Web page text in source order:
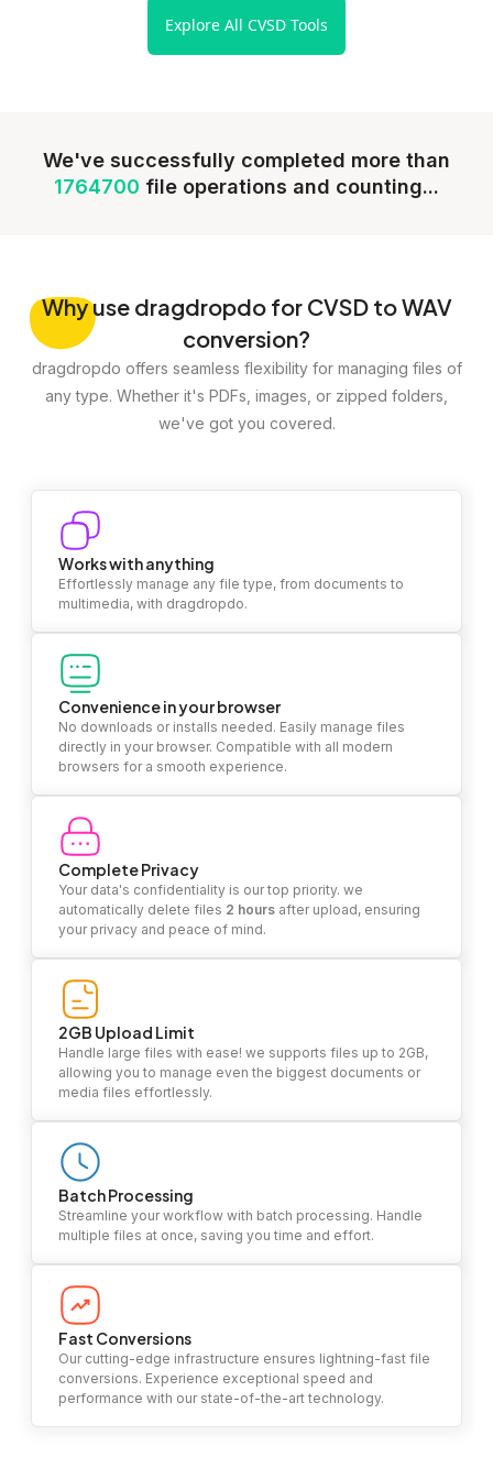
Explore All CVSD Tools
We've successfully completed more than
1764700 file operations and counting...
Whyuse dragdropdo for CVSD to WAV
conversion?
dragdropdo offers seamless flexibility for managing files of
any type. Whether it's PDFs, images, or zipped folders,
we've got you covered.
Works with anything
Effortlessly manage any file type, from documents to
multimedia, with dragdropdo.
Convenience in your browser
No downloads or installs needed. Easily manage files
directly in your browser. Compatible with all modern
browsers for a smooth experience.
Complete Privacy
Your data's confidentiality is our top priority. we
automatically delete files 2 hours after upload, ensuring
your privacy and peace of mind.
2GB Upload Limit
Handle large files with ease! we supports files up to 2GB,
allowing you to manage even the biggest documents or
media files effortlessly.
Batch Processing
Streamline your workflow with batch processing. Handle
multiple files at once, saving you time and effort.
Fast Conversions
Our cutting-edge infrastructure ensures lightning-fast file
conversions. Experience exceptional speed and
performance with our state-of-the-art technology.